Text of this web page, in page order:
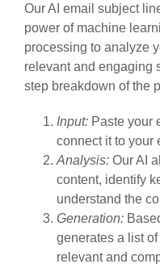
Our AI email subject
power of machine
processing to analyze
relevant and engaging
step breakdown of the
Input: Paste your
connect it to your
Analysis: Our AI
content, identify
understand the
Generation:
generates a list
relevant and